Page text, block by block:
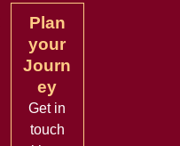
Plan
your
Journ
ey
Get in
touch